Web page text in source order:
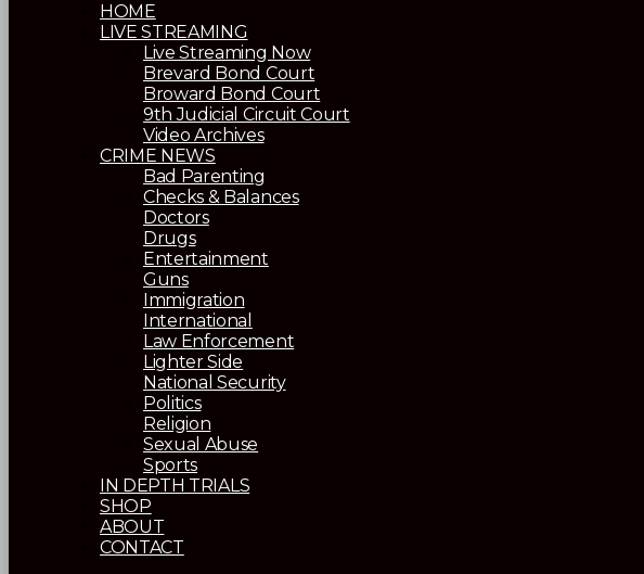
HOME
LIVE STREAMING
Live Streaming Now
Brevard Bond Court
Broward Bond Court
9th Judicial Circuit Court
Video Archives
CRIME NEWS
Bad Parenting
Checks & Balances
Doctors
Drugs
Entertainment
Guns
Immigration
International
Law Enforcement
Lighter Side
National Security
Politics
Religion
Sexual Abuse
Sports
IN DEPTH TRIALS
SHOP
ABOUT
CONTACT